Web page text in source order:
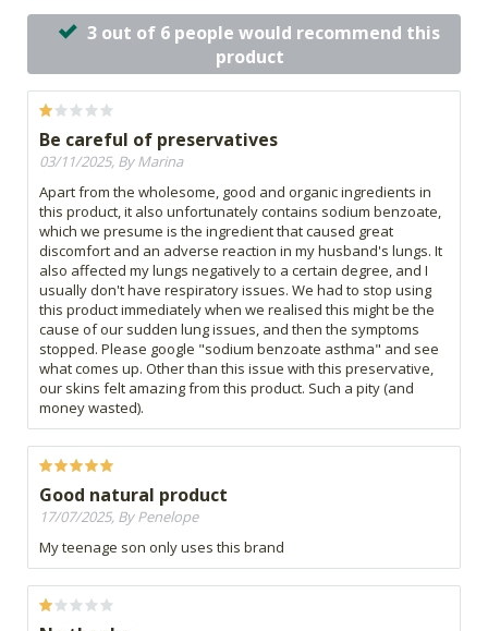
3 out of 6 people would recommend this
product
Be careful of preservatives
03/11/2025, By Marina
Apart from the wholesome, good and organic ingredients in
this product, it also unfortunately contains sodium benzoate,
which we presume is the ingredient that caused great
discomfort and an adverse reaction in my husband's lungs. It
also affected my lungs negatively to a certain degree, and I
usually don't have respiratory issues. We had to stop using
this product immediately when we realised this might be the
cause of our sudden lung issues, and then the symptoms
stopped. Please google "sodium benzoate asthma" and see
what comes up. Other than this issue with this preservative,
our skins felt amazing from this product. Such a pity (and
money wasted).
Good natural product
17/07/2025, By Penelope
My teenage son only uses this brand